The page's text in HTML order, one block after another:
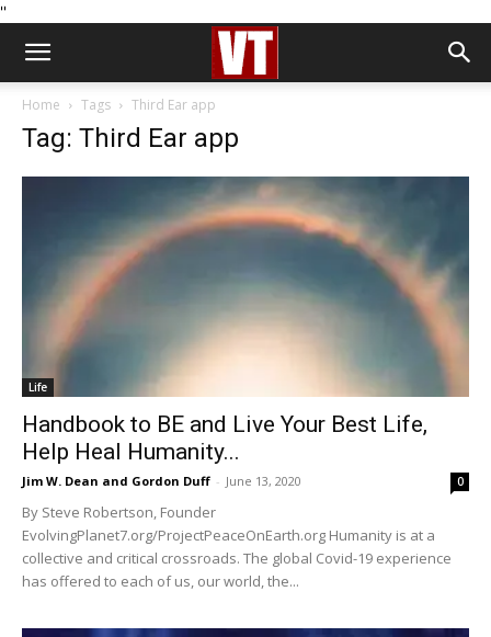
''
Home Tags Third Ear app
Tag: Third Ear app
Life
Handbook to BE and Live Your Best Life,
Help Heal Humanity...
Jim W. Dean and Gordon Duff - June 13, 2020 0
By Steve Robertson, Founder
EvolvingPlanet7.org/ProjectPeaceOnEarth.org Humanity is at a
collective and critical crossroads. The global Covid-19 experience
has offered to each of us, our world, the...